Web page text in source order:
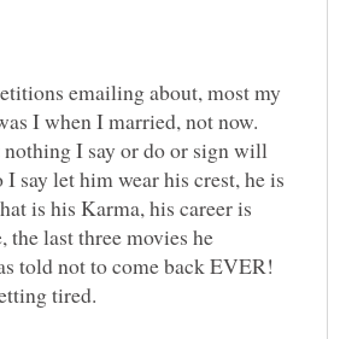
emailing about, most my
I when I married, not now.
I say or do or sign will
I say let him wear his crest, he is
is his Karma, his career is
the last three movies he
told not to come back EVER!